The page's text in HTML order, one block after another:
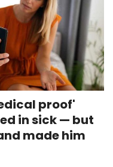
proof'
in sick — but
made him